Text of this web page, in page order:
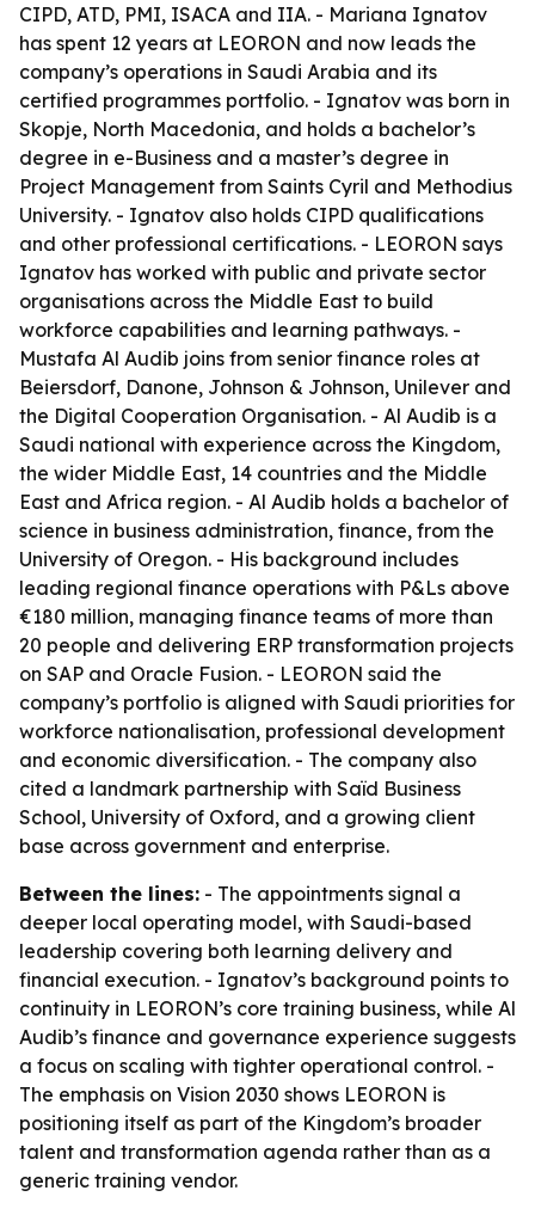
CIPD, ATD, PMI, ISACA and IIA. - Mariana Ignatov
has spent 12 years at LEORON and now leads the
company’s operations in Saudi Arabia and its
certified programmes portfolio. - Ignatov was born in
Skopje, North Macedonia, and holds a bachelor’s
degree in e-Business and a master’s degree in
Project Management from Saints Cyril and Methodius
University. - Ignatov also holds CIPD qualifications
and other professional certifications. - LEORON says
Ignatov has worked with public and private sector
organisations across the Middle East to build
workforce capabilities and learning pathways. -
Mustafa Al Audib joins from senior finance roles at
Beiersdorf, Danone, Johnson & Johnson, Unilever and
the Digital Cooperation Organisation. - Al Audib is a
Saudi national with experience across the Kingdom,
the wider Middle East, 14 countries and the Middle
East and Africa region. - Al Audib holds a bachelor of
science in business administration, finance, from the
University of Oregon. - His background includes
leading regional finance operations with P&Ls above
€180 million, managing finance teams of more than
20 people and delivering ERP transformation projects
on SAP and Oracle Fusion. - LEORON said the
company’s portfolio is aligned with Saudi priorities for
workforce nationalisation, professional development
and economic diversification. - The company also
cited a landmark partnership with Saïd Business
School, University of Oxford, and a growing client
base across government and enterprise.
Between the lines: - The appointments signal a
deeper local operating model, with Saudi-based
leadership covering both learning delivery and
financial execution. - Ignatov’s background points to
continuity in LEORON’s core training business, while Al
Audib’s finance and governance experience suggests
a focus on scaling with tighter operational control. -
The emphasis on Vision 2030 shows LEORON is
positioning itself as part of the Kingdom’s broader
talent and transformation agenda rather than as a
generic training vendor.